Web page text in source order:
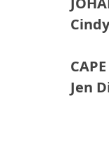
Jen